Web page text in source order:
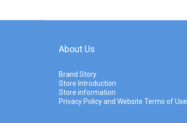
About Us
Brand Story
Store Introduction
Store information
Privacy Policy and Website Terms of Use